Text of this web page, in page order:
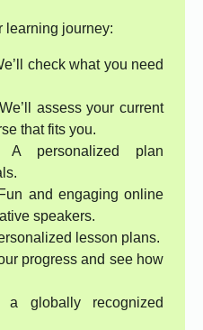
learning journey:
check what you need
We’ll assess your current
that fits you.
A personalized plan
Fun and engaging online
speakers.
lesson plans.
progress and see how
globally recognized